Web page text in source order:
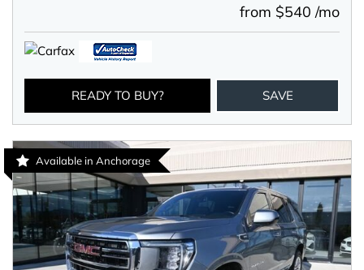
from $540 /mo
READY TO BUY? SAVE
Available in Anchorage